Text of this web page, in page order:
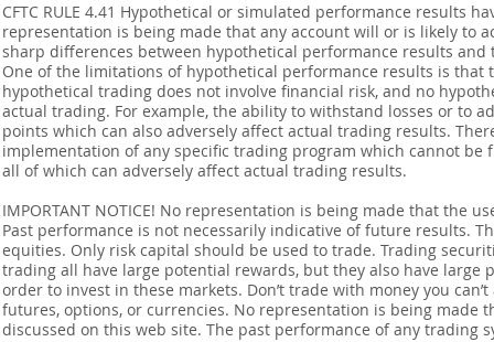
CFTC RULE 4.41 Hypothetical or simulated performance results
representation is being made that any account will or is likely to
sharp differences between hypothetical performance results
One of the limitations of hypothetical performance results is
hypothetical trading does not involve financial risk, and no
actual trading. For example, the ability to withstand losses or to
points which can also adversely affect actual trading results.
implementation of any specific trading program which cannot
all of which can adversely affect actual trading results.
IMPORTANT NOTICE! No representation is being made that the
Past performance is not necessarily indicative of future results.
equities. Only risk capital should be used to trade. Trading
trading all have large potential rewards, but they also have
order to invest in these markets. Don’t trade with money you
futures, options, or currencies. No representation is being made
discussed on this web site. The past performance of any